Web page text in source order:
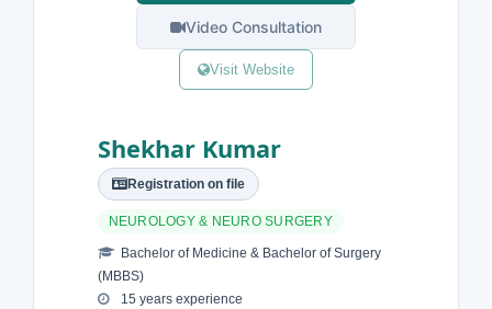
Video Consultation
Visit Website
Shekhar Kumar
Registration on file
NEUROLOGY & NEURO SURGERY
Bachelor of Medicine & Bachelor of Surgery
(MBBS)
15 years experience